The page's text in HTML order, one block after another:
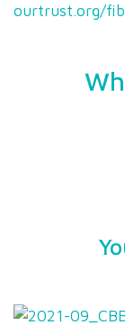
ourtrust.org/